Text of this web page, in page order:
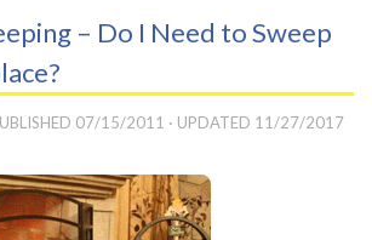
– Do I Need to Sweep
07/15/2011 · UPDATED 11/27/2017